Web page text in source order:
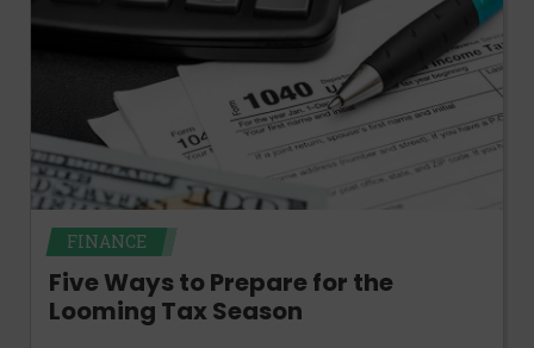
FINANCE
Five Ways to Prepare for the
Looming Tax Season